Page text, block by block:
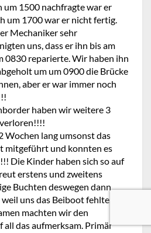
um 1500 nachfragte war er
um 1700 war er nicht fertig.
Mechaniker sehr
uns, dass er ihn bis am
0830 reparierte. Wir haben ihn
um um 0900 die Brücke
aber er war immer noch
haben wir weitere 3
Wochen lang umsonst das
mitgeführt und konnten es
Die Kinder haben sich so auf
erstens und zweitens
Buchten deswegen dann
uns das Beiboot fehlte.
machten wir den
all das aufmerksam. Primär